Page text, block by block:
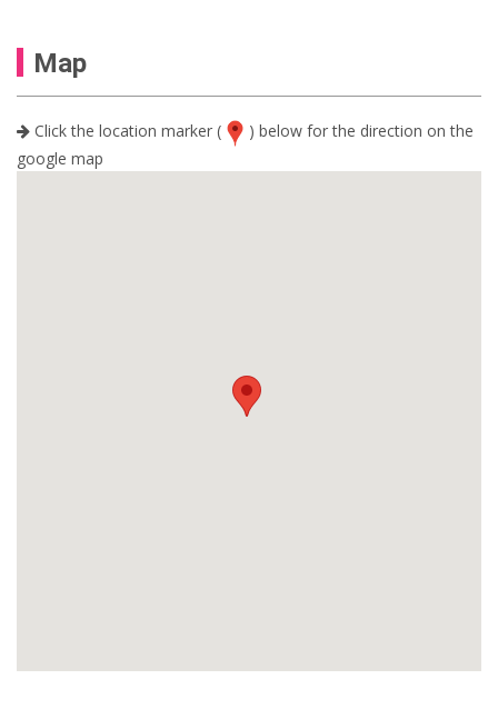
Map
Click the location marker (
) below for the direction on the
google map